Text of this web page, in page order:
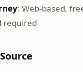
: Web-based,
required